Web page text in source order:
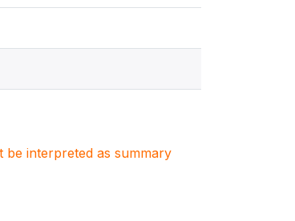
be interpreted as summary